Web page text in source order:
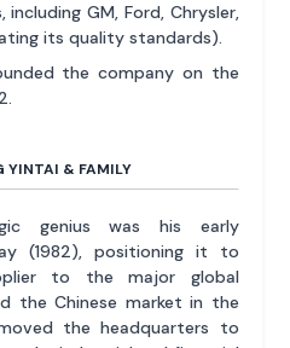
GM, Ford, Chrysler,
its quality standards).
the company on the
YINTAI & FAMILY
genius was his early
(1982), positioning it to
to the major global
the Chinese market in the
the headquarters to